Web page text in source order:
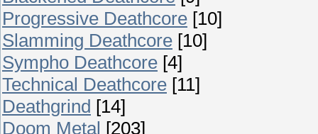
Progressive Deathcore [10]
Slamming Deathcore [10]
Sympho Deathcore [4]
Technical Deathcore [11]
Deathgrind [14]
Doom Metal [203]